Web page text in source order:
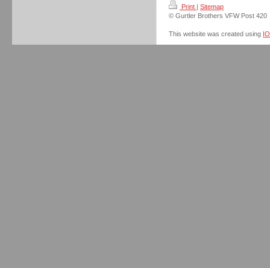
Print | Sitemap
© Gurtler Brothers VFW Post 420
This website was created using